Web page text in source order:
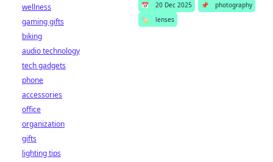
📅 20 Dec 2025 📌
photography
🏷️
lenses
wellness
gaming gifts
biking
audio technology
tech gadgets
phone
accessories
office
organization
gifts
lighting tips